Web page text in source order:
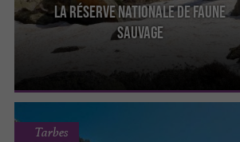
La Réserve Nationale De Faune
Sauvage
The Orlu National Fauna and Flora Reserve
protects the specific fauna of the Orlu Valley : the
chamois, the marmot ...
Tarbes